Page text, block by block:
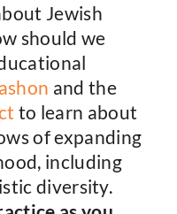
Jewish
should we
and the
to learn about
of expanding
including
diversity.